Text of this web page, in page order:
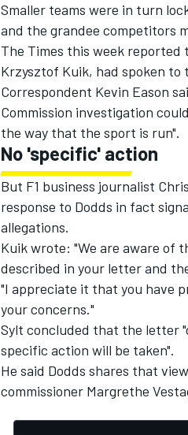
IMSA DTM
Smaller teams were in turn
and the grandee competitors
The Times this week
Krzysztof Kuik, had spoken to
Correspondent Kevin Eason
Commission investigation
the way that the sport is run".
No 'specific' action
But F1 business journalist
response to Dodds in fact
allegations.
Kuik wrote: "We are aware of
described in your letter and
"I appreciate it that you have
your concerns."
Sylt concluded that the letter
specific action will be taken".
He said Dodds shares that
commissioner Margrethe